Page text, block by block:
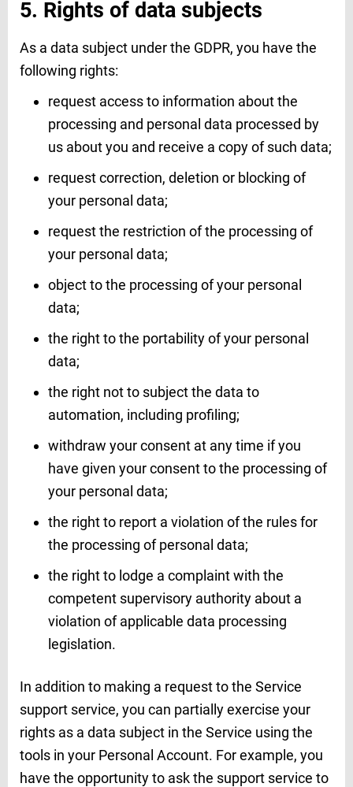
5. Rights of data subjects
As a data subject under the GDPR, you have the
following rights:
request access to information about the
processing and personal data processed by
us about you and receive a copy of such data;
request correction, deletion or blocking of
your personal data;
request the restriction of the processing of
your personal data;
object to the processing of your personal
data;
the right to the portability of your personal
data;
the right not to subject the data to
automation, including profiling;
withdraw your consent at any time if you
have given your consent to the processing of
your personal data;
the right to report a violation of the rules for
the processing of personal data;
the right to lodge a complaint with the
competent supervisory authority about a
violation of applicable data processing
legislation.
In addition to making a request to the Service
support service, you can partially exercise your
rights as a data subject in the Service using the
tools in your Personal Account. For example, you
have the opportunity to ask the support service to